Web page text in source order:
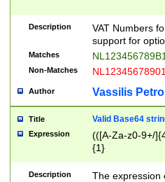
Description
VAT Numbers
support for
Matches
Non-Matches
Author Vassilis
Title Valid Base64
Expression
(([A-Za-z0-9+/
{1}
Description
The expression